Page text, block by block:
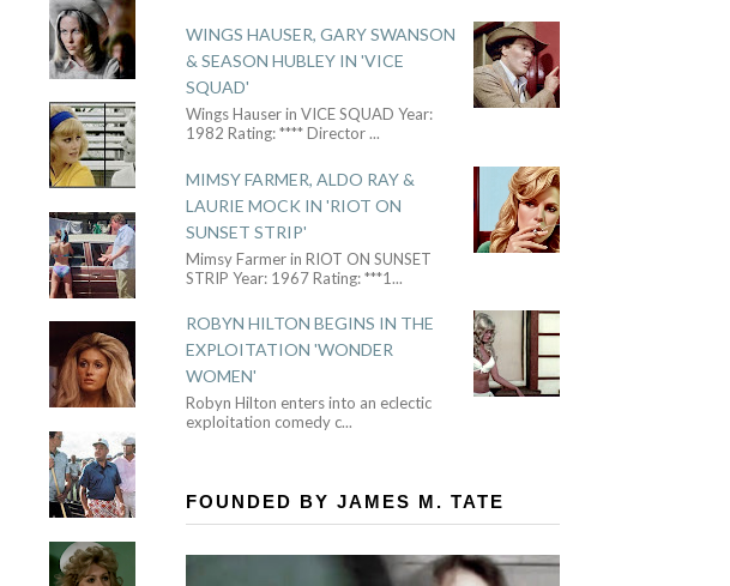
WINGS HAUSER, GARY SWANSON
& SEASON HUBLEY IN 'VICE
SQUAD'
Wings Hauser in VICE SQUAD Year:
1982 Rating: **** Director...
MIMSY FARMER, ALDO RAY &
LAURIE MOCK IN 'RIOT ON
SUNSET STRIP'
Mimsy Farmer in RIOT ON SUNSET
STRIP Year: 1967 Rating: ***1...
ROBYN HILTON BEGINS IN THE
EXPLOITATION 'WONDER
WOMEN'
Robyn Hilton enters into an eclectic
exploitation comedy c...
FOUNDED BY JAMES M. TATE